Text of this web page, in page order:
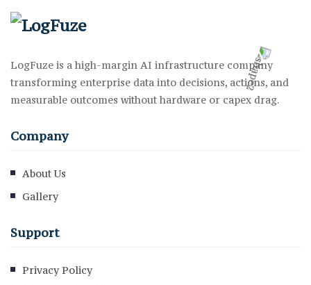
LogFuze is a high-margin AI infrastructure company
transforming enterprise data into decisions, actions, and
measurable outcomes without hardware or capex drag.
Company
About Us
Gallery
Support
Privacy Policy